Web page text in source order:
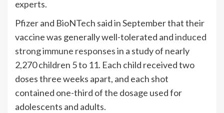
experts.
Pfizer and BioNTech said in September that their
vaccine was generally well-tolerated andinduced
strong immune responsesin a study of nearly
2,270 children 5 to 11. Each child received two
doses three weeks apart, and each shot
contained one-third of the dosage used for
adolescents and adults.